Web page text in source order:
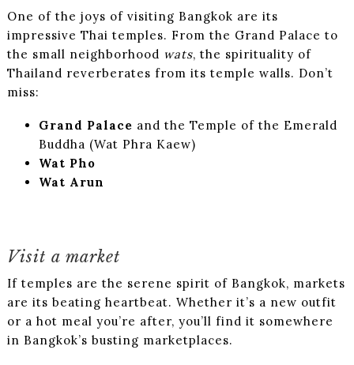
One of the joys of visiting Bangkok are its
impressive Thai temples. From the Grand Palace to
the small neighborhood wats, the spirituality of
Thailand reverberates from its temple walls. Don’t
miss:
Grand Palace and the Temple of the Emerald
Buddha (Wat Phra Kaew)
Wat Pho
Wat Arun
Visit a market
If temples are the serene spirit of Bangkok, markets
are its beating heartbeat. Whether it’s a new outfit
or a hot meal you’re after, you’ll find it somewhere
in Bangkok’s busting marketplaces.